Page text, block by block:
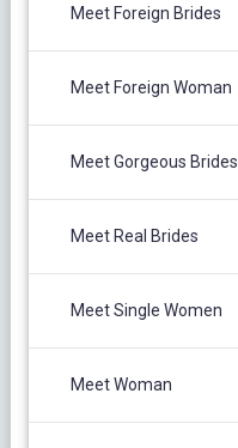
Meet Foreign Brides
Meet Foreign Woman
Meet Gorgeous Brides
Meet Real Brides
Meet Single Women
Meet Woman